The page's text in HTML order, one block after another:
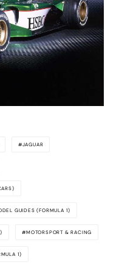
JAGUAR
GUIDES (FORMULA 1)
MOTORSPORT & RACING
1)